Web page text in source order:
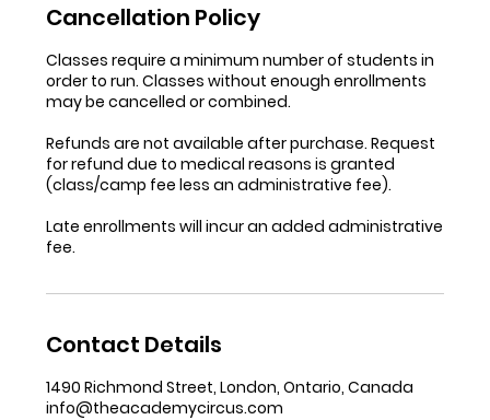
Cancellation Policy
Classes require a minimum number of students in
order to run. Classes without enough enrollments
may be cancelled or combined.
Refunds are not available after purchase. Request
for refund due to medical reasons is granted
(class/camp fee less an administrative fee).
Late enrollments will incur an added administrative
fee.
Contact Details
1490 Richmond Street, London, Ontario, Canada
info@theacademycircus.com